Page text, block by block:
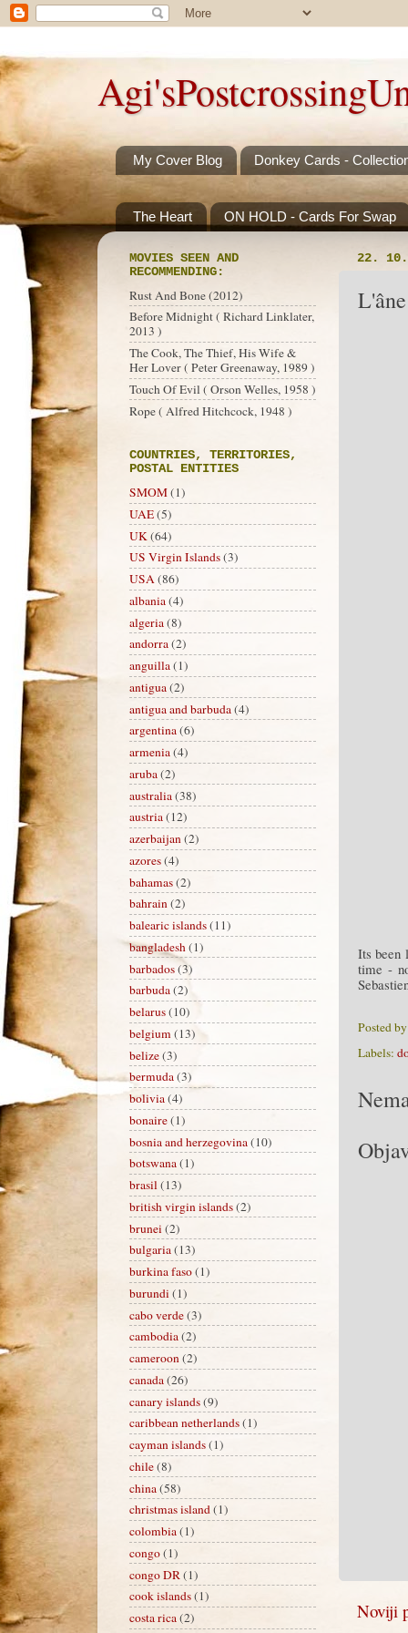
My Cover Blog Donkey Cards -
The Heart ON HOLD - Cards For Swap
22.
Its been
time -
Posted by
Labels:
Noviji
MOVIES SEEN AND
RECOMMENDING:
Rust And Bone (2012)
Before Midnight ( Richard Linklater,
2013 )
The Cook, The Thief, His Wife &
Her Lover ( Peter Greenaway, 1989 )
Touch Of Evil ( Orson Welles, 1958 )
Rope ( Alfred Hitchcock, 1948 )
COUNTRIES, TERRITORIES,
POSTAL ENTITIES
SMOM(1)
UAE(5)
UK(64)
US Virgin Islands(3)
USA(86)
albania(4)
algeria(8)
andorra(2)
anguilla(1)
antigua(2)
antigua and barbuda(4)
argentina(6)
armenia(4)
aruba(2)
australia(38)
austria(12)
azerbaijan(2)
azores(4)
bahamas(2)
bahrain(2)
balearic islands(11)
bangladesh(1)
barbados(3)
barbuda(2)
belarus(10)
belgium(13)
belize(3)
bermuda(3)
bolivia(4)
bonaire(1)
bosnia and herzegovina(10)
botswana(1)
brasil(13)
british virgin islands(2)
brunei(2)
bulgaria(13)
burkina faso(1)
burundi(1)
cabo verde(3)
cambodia(2)
cameroon(2)
canada(26)
canary islands(9)
caribbean netherlands(1)
cayman islands(1)
chile(8)
china(58)
christmas island(1)
colombia(1)
congo(1)
congo DR(1)
cook islands(1)
costa rica(2)